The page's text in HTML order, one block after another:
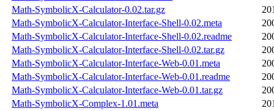
Math-SymbolicX-Calculator-0.02.tar.gz
Math-SymbolicX-Calculator-Interface-Shell-0.02.meta
Math-SymbolicX-Calculator-Interface-Shell-0.02.readme
Math-SymbolicX-Calculator-Interface-Shell-0.02.tar.gz
Math-SymbolicX-Calculator-Interface-Web-0.01.meta
Math-SymbolicX-Calculator-Interface-Web-0.01.readme
Math-SymbolicX-Calculator-Interface-Web-0.01.tar.gz
Math-SymbolicX-Complex-1.01.meta